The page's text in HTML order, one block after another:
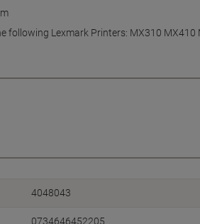
following Lexmark Printers: MX310 MX410
4048043
0734646452205